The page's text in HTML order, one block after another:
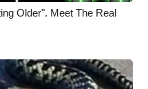
Older". Meet The Real